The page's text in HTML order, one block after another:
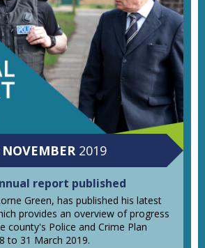
NOVEMBER2019
report published
Green, has published his latest
provides an overview of progress
county's Police and Crime Plan
to 31 March 2019.